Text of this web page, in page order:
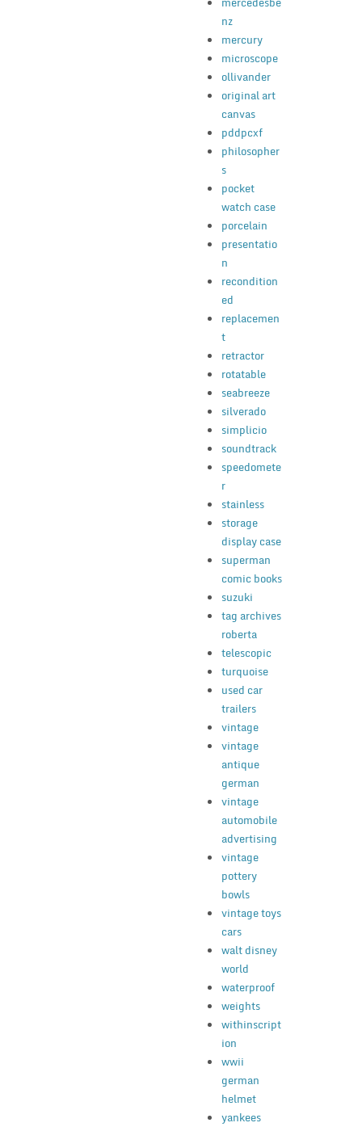
nz
mercury
microscope
ollivander
original art
canvas
pddpcxf
philosopher
s
pocket
watch case
porcelain
presentatio
n
recondition
ed
replacemen
t
retractor
rotatable
seabreeze
silverado
simplicio
soundtrack
speedomete
r
stainless
storage
display case
superman
comic books
suzuki
tag archives
roberta
telescopic
turquoise
used car
trailers
vintage
vintage
antique
german
vintage
automobile
advertising
vintage
pottery
bowls
vintage toys
cars
walt disney
world
waterproof
weights
withinscript
ion
wwii
german
helmet
yankees